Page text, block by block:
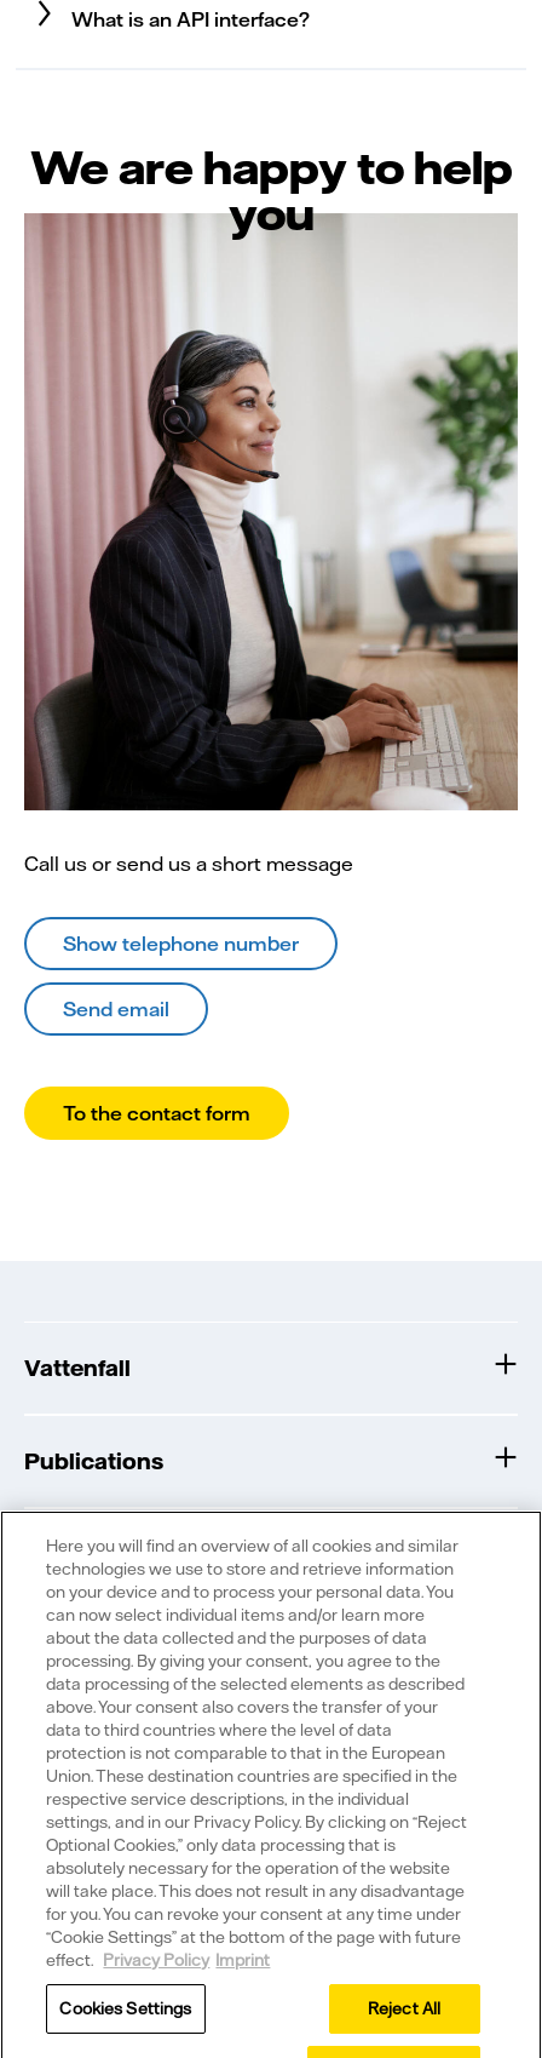
What is an API interface?
We are happy to help
you
Call us or send us a short message
Show telephone number
Send email
To the contact form
Vattenfall
Publications
Portals
Social Media
Youtube Xing LinkedIn X
Data privacy policy
Imprint
Here you will find an overview of all cookies and similar
technologies we use to store and retrieve information
on your device and to process your personal data. You
can now select individual items and/or learn more
about the data collected and the purposes of data
processing. By giving your consent, you agree to the
data processing of the selected elements as described
above. Your consent also covers the transfer of your
data to third countries where the level of data
protection is not comparable to that in the European
Union. These destination countries are specified in the
respective service descriptions, in the individual
settings, and in our Privacy Policy. By clicking on “Reject
Optional Cookies,” only data processing that is
absolutely necessary for the operation of the website
will take place. This does not result in any disadvantage
for you. You can revoke your consent at any time under
“Cookie Settings” at the bottom of the page with future
effect. Privacy Policy Imprint
Cookies Settings Reject All